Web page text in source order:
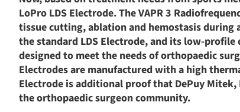
LoPro LDS Electrode. The VAPR 3
tissue cutting, ablation and hemostasis during
the standard LDS Electrode, and its low-profile
designed to meet the needs of orthopaedic
Electrodes are manufactured with a high
Electrode is additional proof that DePuy
the orthopaedic surgeon community.